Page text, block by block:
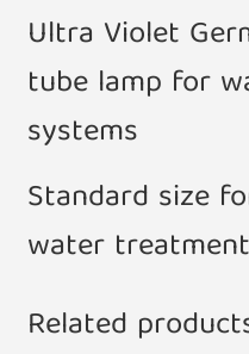
Ultra Violet
tube lamp for
systems
Standard size
water
Related